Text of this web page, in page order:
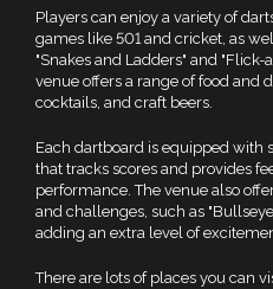
Players can enjoy a variety of
games like 501 and cricket, as
"Snakes and Ladders" and "Flick-
venue offers a range of food and
cocktails, and craft beers.
Each dartboard is equipped with
that tracks scores and provides
performance. The venue also
and challenges, such as
adding an extra level of
There are lots of places you can